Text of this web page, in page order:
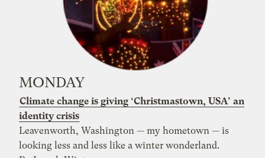
MONDAY
Climate change is giving ‘Christmastown, USA’ an
identity crisis
Leavenworth, Washington — my hometown — is
looking less and less like a winter wonderland.